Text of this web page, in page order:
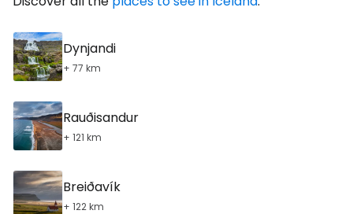
Dynjandi
+ 77 km
Rauðisandur
+ 121 km
Breiðavík
+ 122 km